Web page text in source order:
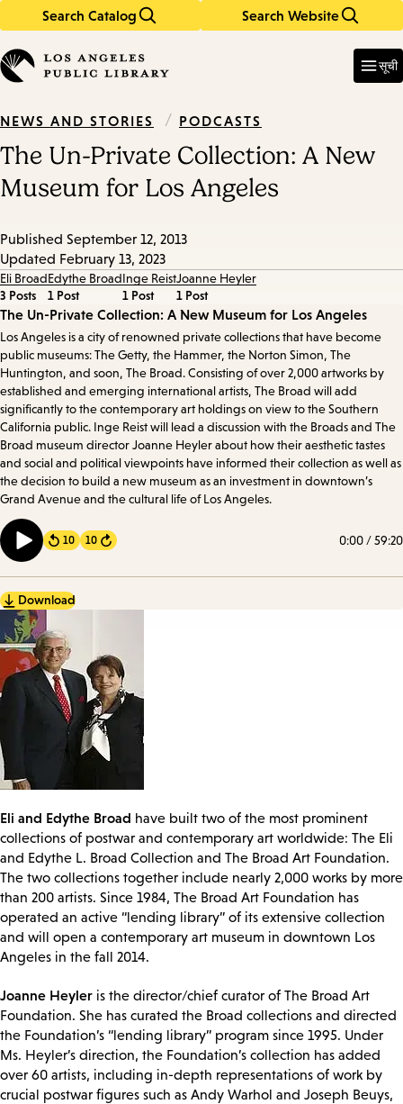
Search Catalog Search Website
in
keywords
सूची
NEWS AND STORIES / PODCASTS
The Un-Private Collection: A New
Museum for Los Angeles
Published September 12, 2013
Updated February 13, 2023
Eli Broad
3 Posts
Edythe Broad
1 Post
Inge Reist
1 Post
Joanne Heyler
1 Post
Episode
Details
The Un-Private Collection: A New Museum for Los Angeles
Los Angeles is a city of renowned private collections that have become
public museums: The Getty, the Hammer, the Norton Simon, The
Huntington, and soon, The Broad. Consisting of over 2,000 artworks by
established and emerging international artists, The Broad will add
significantly to the contemporary art holdings on view to the Southern
California public. Inge Reist will lead a discussion with the Broads and The
Broad museum director Joanne Heyler about how their aesthetic tastes
and social and political viewpoints have informed their collection as well as
the decision to build a new museum as an investment in downtown’s
Grand Avenue and the cultural life of Los Angeles.
10 Forward
10 0:00/59:20
Download
Eli and Edythe Broad have built two of the most prominent
collections of postwar and contemporary art worldwide: The Eli
and Edythe L. Broad Collection and The Broad Art Foundation.
The two collections together include nearly 2,000 works by more
than 200 artists. Since 1984, The Broad Art Foundation has
operated an active “lending library” of its extensive collection
and will open a contemporary art museum in downtown Los
Angeles in the fall 2014.
Joanne Heyler is the director/chief curator of The Broad Art
Foundation. She has curated the Broad collections and directed
the Foundation’s “lending library” program since 1995. Under
Ms. Heyler’s direction, the Foundation’s collection has added
over 60 artists, including in-depth representations of work by
crucial postwar figures such as Andy Warhol and Joseph Beuys,